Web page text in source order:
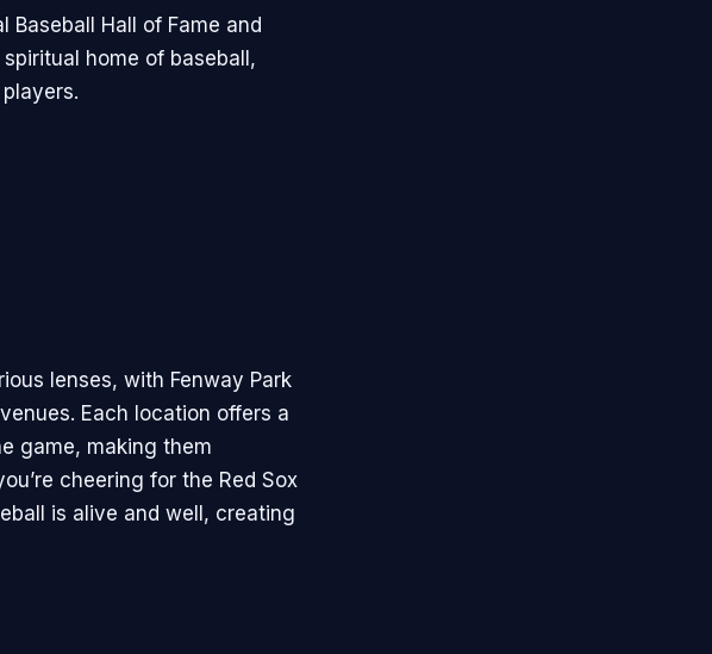
Baseball Hall of Fame and
home of baseball,
lenses, with Fenway Park
Each location offers a
game, making them
cheering for the Red Sox
is alive and well, creating